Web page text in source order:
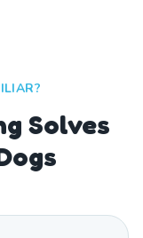
Solves